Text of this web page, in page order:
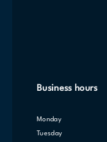
Business hours
Monday
Tuesday